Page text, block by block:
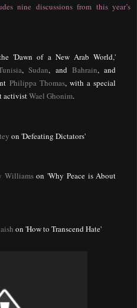
nine discussions from this year’s
'Dawn of a New Arab World,'
,Sudan, andBahrain, and
Philippa Thomas, with a special
activistWael Ghonim.
on 'Defeating Dictators'
Williamson 'Why Peace is About
on 'How to Transcend Hate'